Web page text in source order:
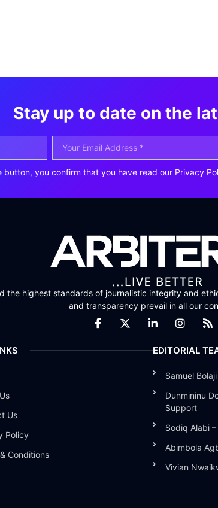
Stay up to date on the
button, you confirm that you have read our Privacy
the highest standards of journalistic integrity and
and transparency prevail in all our
Us
Policy
Conditions
EDITORIAL
Samuel
Dunmininu
Support
Sodiq Alabi
Abimbola
Vivian